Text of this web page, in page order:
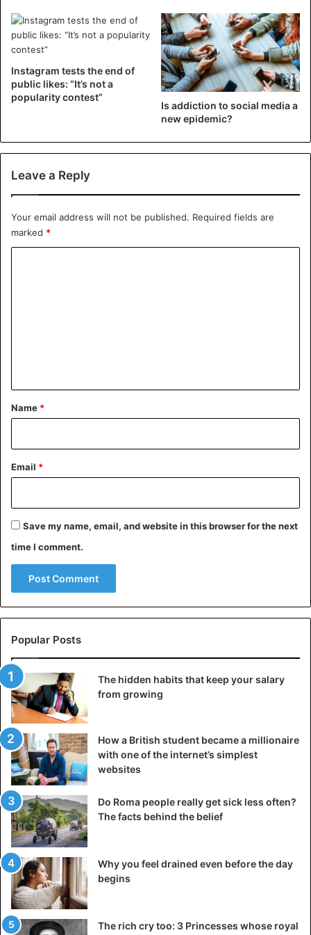
Instagram
Instagram tests the end of
public likes: “It’s not a
popularity contest”
Is addiction to social media a
new epidemic?
Leave a Reply
Your email address will not be published. Required fields are
marked *
*
Name *
Email *
Save my name, email, and website in this browser for the next
time I comment.
Popular Posts
The hidden habits that keep your salary
from growing
How a British student became a millionaire
with one of the internet’s simplest
websites
Do Roma people really get sick less often?
The facts behind the belief
Why you feel drained even before the day
begins
The rich cry too: 3 Princesses whose royal